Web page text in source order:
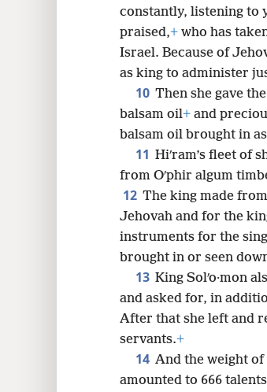
constantly, listening to
praised,+ who has
Israel. Because of
as king to administer
10 Then she gave
balsam oil+ and
balsam oil brought in as
11 Hiʹram’s fleet of
from Oʹphir algum
12 The king made
Jehovah and for the
instruments for the
brought in or seen
13 King Solʹo·mon
and asked for, in
After that she left and
servants.+
14 And the weight of
amounted to 666